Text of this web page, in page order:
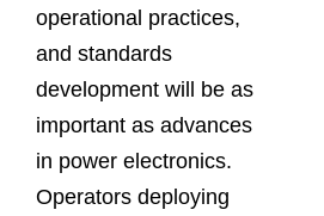
operational practices,
and standards
development will be as
important as advances
in power electronics.
Operators deploying